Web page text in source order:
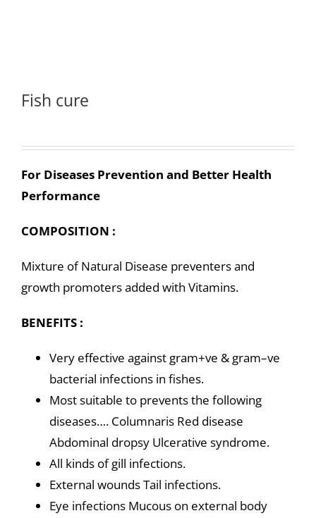
Fish cure
For Diseases Prevention and Better Health
Performance
COMPOSITION :
Mixture of Natural Disease preventers and
growth promoters added with Vitamins.
BENEFITS :
Very effective against gram+ve & gram–ve
bacterial infections in fishes.
Most suitable to prevents the following
diseases…. Columnaris Red disease
Abdominal dropsy Ulcerative syndrome.
All kinds of gill infections.
External wounds Tail infections.
Eye infections Mucous on external body